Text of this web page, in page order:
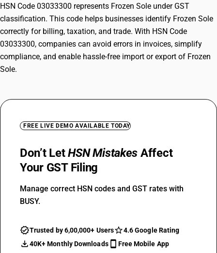
HSN Code 03033300 represents Frozen Sole under GST
classification. This code helps businesses identify Frozen Sole
correctly for billing, taxation, and trade. With HSN Code
03033300, companies can avoid errors in invoices, simplify
compliance, and enable hassle-free import or export of Frozen
Sole.
FREE LIVE DEMO AVAILABLE TODAY
Don’t LetHSN Mistakes Affect
Your GST Filing
Manage correct HSN codes and GST rates with
BUSY.
Trusted by 6,00,000+ Users
4.6 Google Rating
40K+ Monthly Downloads
Free Mobile App